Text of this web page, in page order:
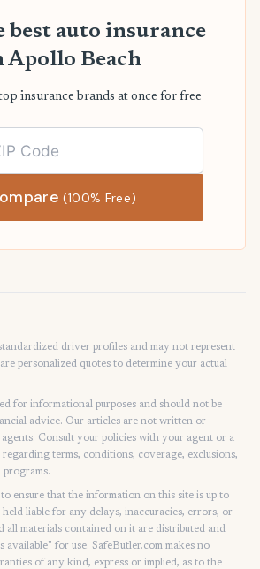
best auto insurance
Apollo Beach
insurance brands at once for free
(100% Free)
driver profiles and may not represent
personalized quotes to determine your actual
for informational purposes and should not be
advice. Our articles are not written or
Consult your policies with your agent or a
terms, conditions, coverage, exclusions,
programs.
ensure that the information on this site is up to
held liable for any delays, inaccuracies, errors, or
all materials contained on it are distributed and
available" for use. SafeButler.com makes no
of any kind, express or implied, as to the